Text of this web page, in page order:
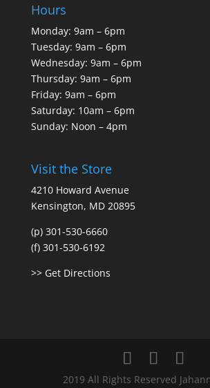
Hours
Monday: 9am – 6pm
Tuesday: 9am – 6pm
Wednesday: 9am – 6pm
Thursday: 9am – 6pm
Friday: 9am – 6pm
Saturday: 10am – 6pm
Sunday: Noon – 4pm
Visit the Store
4210 Howard Avenue
Kensington, MD 20895
(p) 301-530-6660
(f) 301-530-6192
>> Get Directions
2019 All Rights Reserved